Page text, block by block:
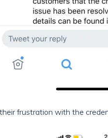
frustration with the